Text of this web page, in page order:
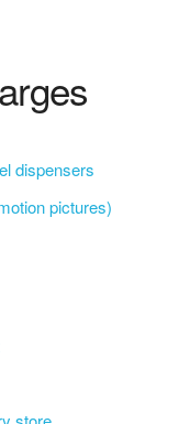
dispensers
pictures)